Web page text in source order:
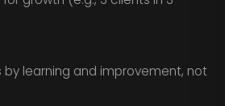
by learning and improvement, not